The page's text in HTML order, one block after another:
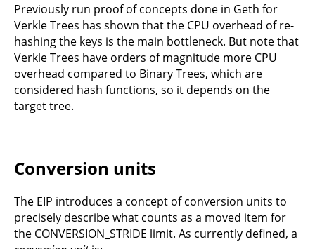
Previously run proof of concepts done in Geth for
Verkle Trees has shown that the CPU overhead of re-
hashing the keys is the main bottleneck. But note that
Verkle Trees have orders of magnitude more CPU
overhead compared to Binary Trees, which are
considered hash functions, so it depends on the
target tree.
Conversion units
The EIP introduces a concept of conversion units to
precisely describe what counts as a moved item for
the CONVERSION_STRIDE limit. As currently defined, a